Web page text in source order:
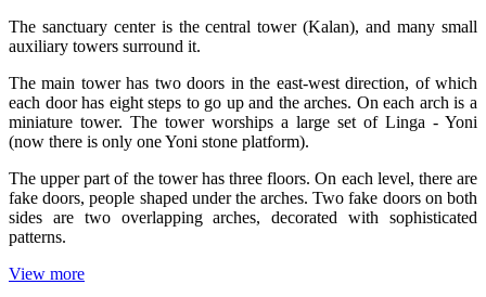
The sanctuary center is the central tower (Kalan), and many small
auxiliary towers surround it.
The main tower has two doors in the east-west direction, of which
each door has eight steps to go up and the arches. On each arch is a
miniature tower. The tower worships a large set of Linga - Yoni
(now there is only one Yoni stone platform).
The upper part of the tower has three floors. On each level, there are
fake doors, people shaped under the arches. Two fake doors on both
sides are two overlapping arches, decorated with sophisticated
patterns.
View more